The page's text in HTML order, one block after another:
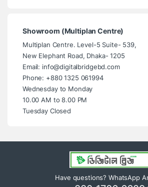
Showroom (Multiplan Centre)
Multiplan Centre. Level-5 Suite- 539,
New Elephant Road, Dhaka- 1205
Email: info@digitalbridgebd.com
Phone: +880 1325 061994
Wednesday to Monday
10.00 AM to 8.00 PM
Tuesday Closed
Have questions? WhatsApp